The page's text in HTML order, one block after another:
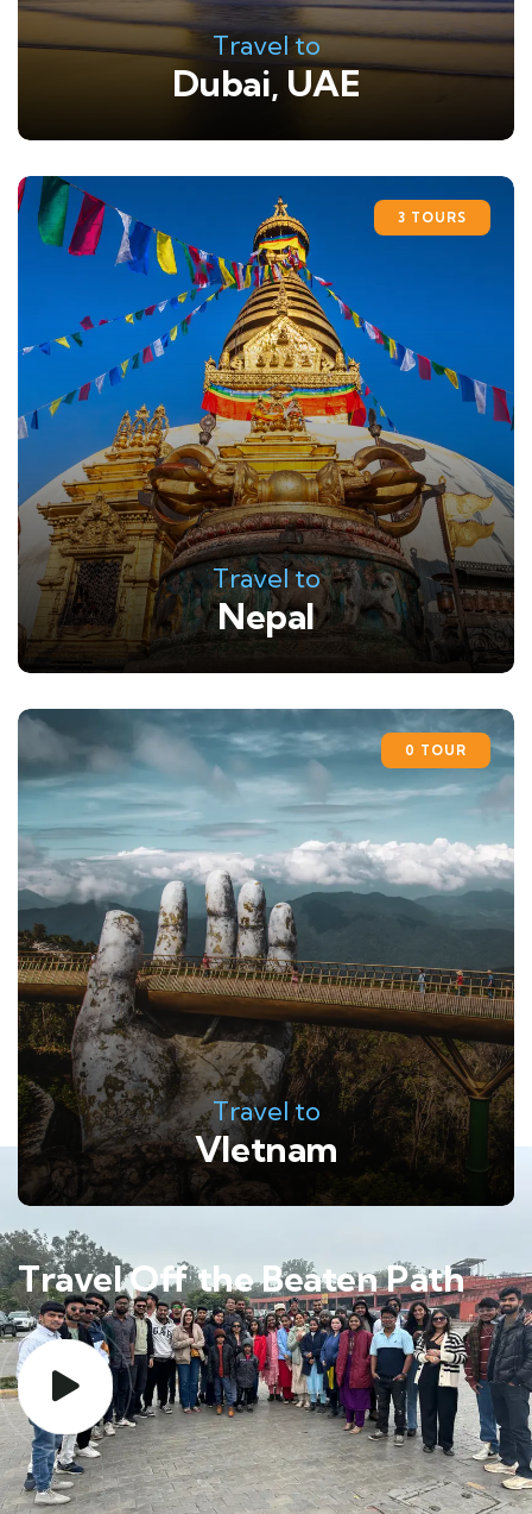
Travel to
Dubai, UAE
3 TOURS
Travel to
Nepal
0 TOUR
Travel to
VIetnam
Travel Off the Beaten Path